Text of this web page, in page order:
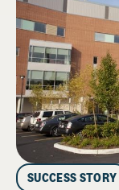
SUCCESS STORY